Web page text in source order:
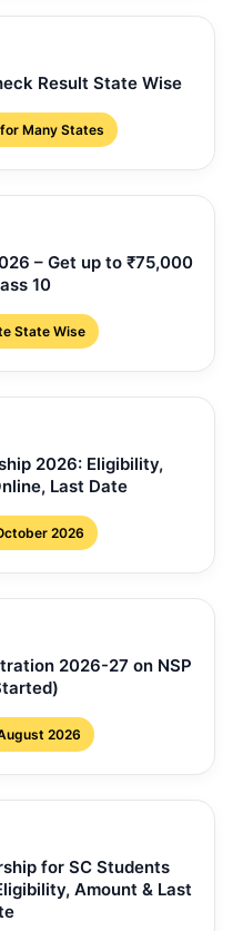
Result State Wise
Many States
– Get up to ₹75,000
10
State Wise
2026: Eligibility,
Last Date
2026
2026-27 on NSP
2026
for SC Students
Amount & Last